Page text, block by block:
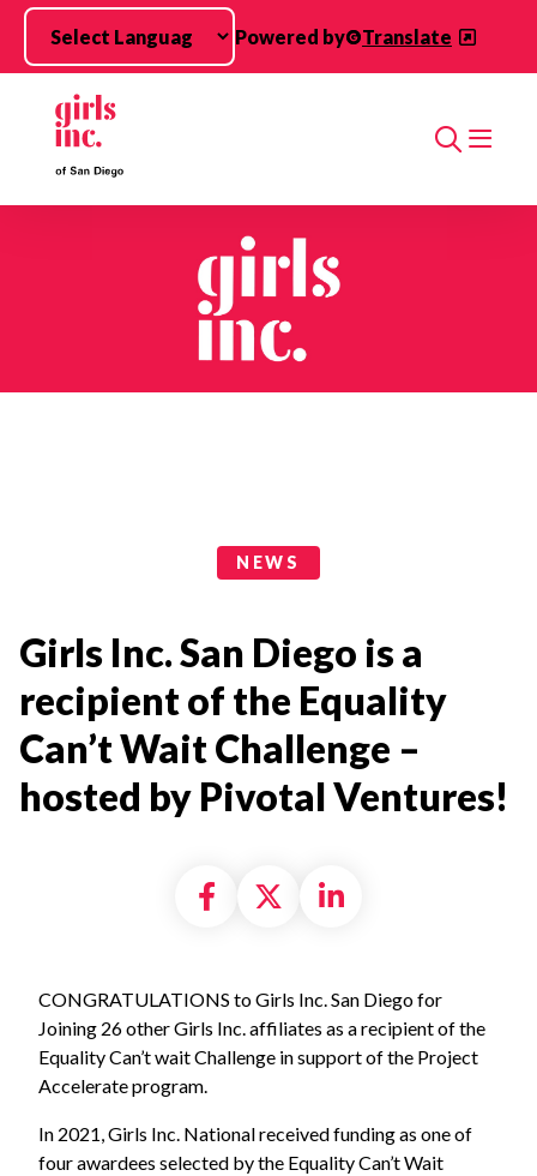
Skip to main content
Powered by
Translate
Search
NEWS
Girls Inc. San Diego is a
recipient of the Equality
Can’t Wait Challenge –
hosted by Pivotal Ventures!
Share on Facebook
Share on X
Share on
CONGRATULATIONS to Girls Inc. San Diego for
Joining 26 other Girls Inc. affiliates as a recipient of the
Equality Can’t wait Challenge in support of the Project
Accelerate program.
In 2021, Girls Inc. National received funding as one of
four awardees selected by the Equality Can’t Wait